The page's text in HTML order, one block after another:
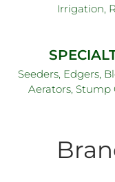
Irrigation,
Seeders, Edgers,
Aerators, Stump